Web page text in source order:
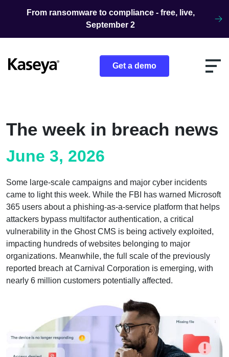
From ransomware to compliance - free, live,
September 2
Get a demo
The week in breach news
June 3, 2026
Some large-scale campaigns and major cyber incidents
came to light this week. While the FBI has warned Microsoft
365 users about a phishing-as-a-service platform that helps
attackers bypass multifactor authentication, a critical
vulnerability in the Ghost CMS is being actively exploited,
impacting hundreds of websites belonging to major
organizations. Meanwhile, the full scale of the previously
reported breach at Carnival Corporation is emerging, with
nearly 6 million customers potentially affected.